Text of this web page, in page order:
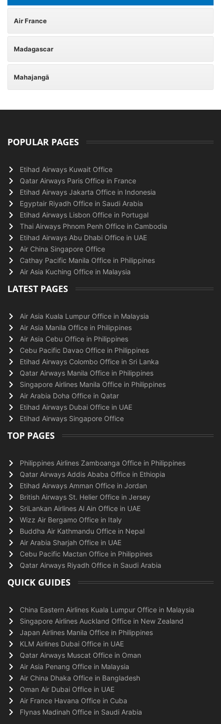
Air France
Madagascar
Mahajangā
POPULAR PAGES
Etihad Airways Kuwait Office
Qatar Airways Paris Office in France
Etihad Airways Jakarta Office in Indonesia
Egyptair Riyadh Office in Saudi Arabia
Etihad Airways Lisbon Office in Portugal
Thai Airways Phnom Penh Office in Cambodia
Etihad Airways Abu Dhabi Office in UAE
Air China Singapore Office
Cathay Pacific Manila Office in Philippines
Air Asia Kuching Office in Malaysia
LATEST PAGES
Air Asia Kuala Lumpur Office in Malaysia
Air Asia Manila Office in Philippines
Air Asia Cebu Office in Philippines
Cebu Pacific Davao Office in Philippines
Etihad Airways Colombo Office in Sri Lanka
Qatar Airways Manila Office in Philippines
Singapore Airlines Manila Office in Philippines
Air Arabia Doha Office in Qatar
Etihad Airways Dubai Office in UAE
Etihad Airways Singapore Office
TOP PAGES
Philippines Airlines Zamboanga Office in Philippines
Qatar Airways Addis Ababa Office in Ethiopia
Etihad Airways Amman Office in Jordan
British Airways St. Helier Office in Jersey
SriLankan Airlines Al Ain Office in UAE
Wizz Air Bergamo Office in Italy
Buddha Air Kathmandu Office in Nepal
Air Arabia Sharjah Office in UAE
Cebu Pacific Mactan Office in Philippines
Qatar Airways Riyadh Office in Saudi Arabia
QUICK GUIDES
China Eastern Airlines Kuala Lumpur Office in Malaysia
Singapore Airlines Auckland Office in New Zealand
Japan Airlines Manila Office in Philippines
KLM Airlines Dubai Office in UAE
Qatar Airways Muscat Office in Oman
Air Asia Penang Office in Malaysia
Air China Dhaka Office in Bangladesh
Oman Air Dubai Office in UAE
Air France Havana Office in Cuba
Flynas Madinah Office in Saudi Arabia